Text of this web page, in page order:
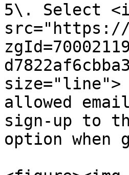
5\. Select
src="https://
allowed
sign-up to
option